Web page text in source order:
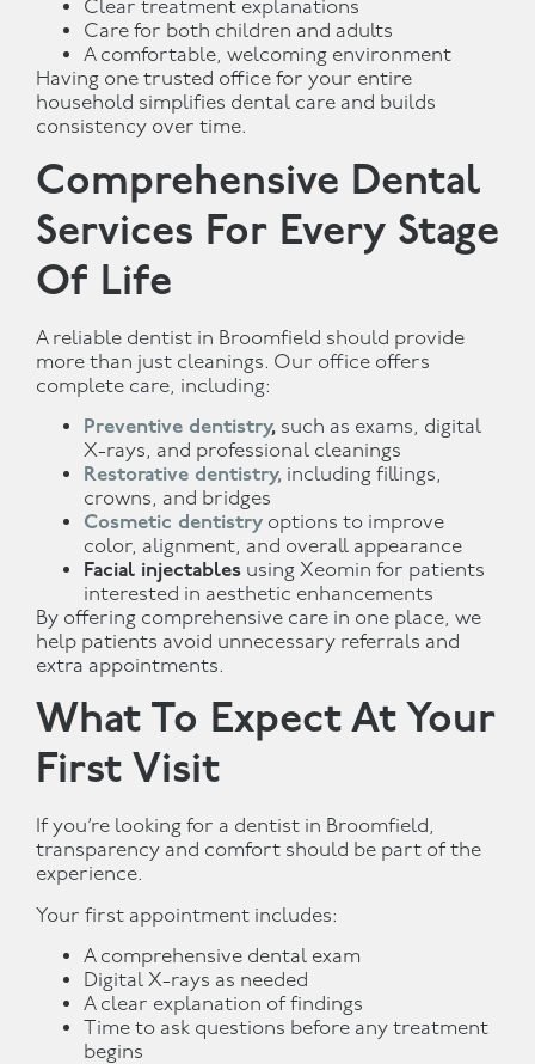
Clear treatment explanations
Care for both children and adults
A comfortable, welcoming environment
Having one trusted office for your entire
household simplifies dental care and builds
consistency over time.
Comprehensive Dental
Services For Every Stage
Of Life
A reliable dentist in Broomfield should provide
more than just cleanings. Our office offers
complete care, including:
Preventive dentistry, such as exams, digital
X-rays, and professional cleanings
Restorative dentistry, including fillings,
crowns, and bridges
Cosmetic dentistry options to improve
color, alignment, and overall appearance
Facial injectables using Xeomin for patients
interested in aesthetic enhancements
By offering comprehensive care in one place, we
help patients avoid unnecessary referrals and
extra appointments.
What To Expect At Your
First Visit
If you’re looking for a dentist in Broomfield,
transparency and comfort should be part of the
experience.
Your first appointment includes:
A comprehensive dental exam
Digital X-rays as needed
A clear explanation of findings
Time to ask questions before any treatment
begins